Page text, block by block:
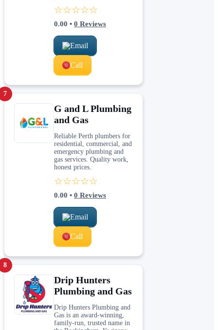
☆☆☆☆☆
0.00 • 0 Reviews
Email
Call
7
G and L Plumbing
and Gas
Reliable Perth plumbers for
residential, commercial, and
emergency plumbing and
gas services. Quality work,
honest prices.
☆☆☆☆☆
0.00 • 0 Reviews
Email
Call
8
Drip Hunters
Plumbing and Gas
Drip Hunters Plumbing and
Gas is an award-winning,
family-run, trusted name in